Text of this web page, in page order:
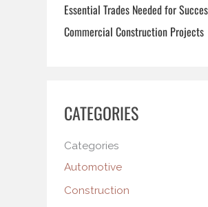
Essential Trades Needed for
Commercial Construction Projects
CATEGORIES
Categories
Automotive
Construction